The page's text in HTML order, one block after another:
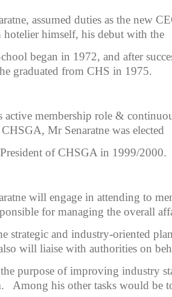
assumed duties as the new
hotelier himself, his debut with the
began in 1972, and after
graduated from CHS in 1975.
active membership role &
Mr Senaratne was elected
of CHSGA in 1999/2000.
will engage in attending to
for managing the overall
strategic and industry-oriented
will liaise with authorities on
purpose of improving industry
Among his other tasks would be